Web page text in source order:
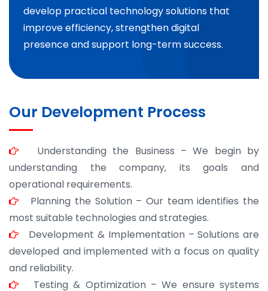
develop practical technology solutions that
improve efficiency, strengthen digital
presence and support long-term success.
Our Development Process
Understanding the Business – We begin by
understanding the company, its goals and
operational requirements.
Planning the Solution – Our team identifies the
most suitable technologies and strategies.
Development & Implementation – Solutions are
developed and implemented with a focus on quality
and reliability.
Testing & Optimization – We ensure systems